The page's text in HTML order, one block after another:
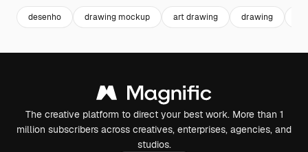
desenho drawing mockup art drawing drawing
The creative platform to direct your best work. More than 1
million subscribers across creatives, enterprises, agencies, and
studios.